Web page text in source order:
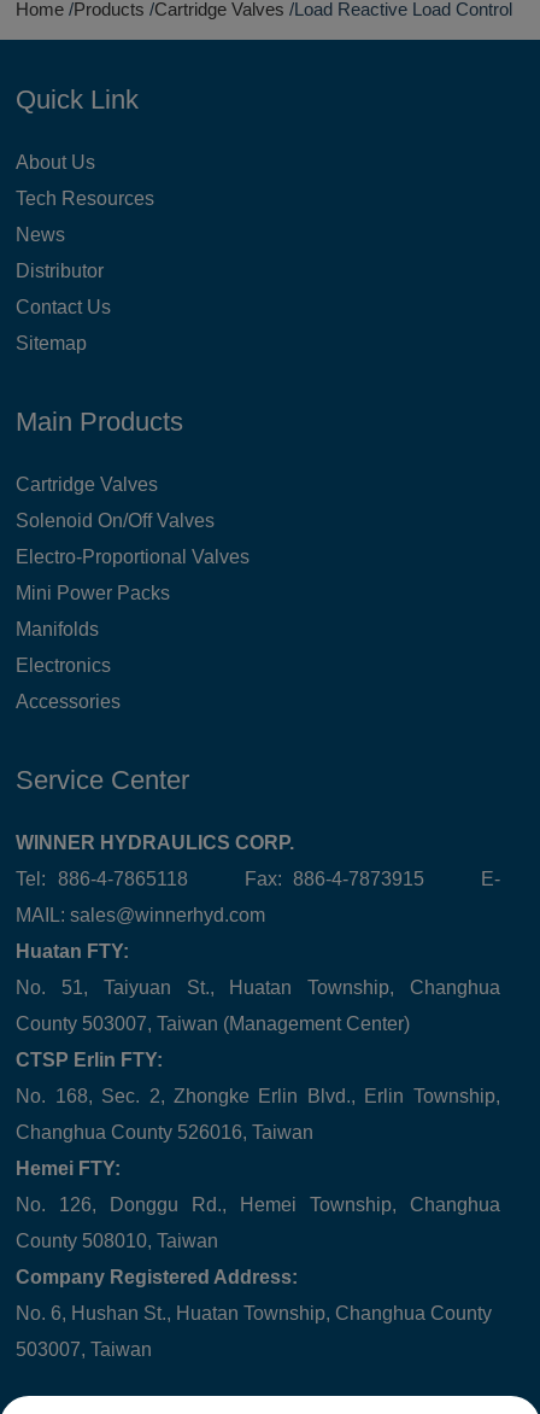
Home Products Cartridge Valves Load Reactive Load Control
Quick Link
About Us
Tech Resources
News
Distributor
Contact Us
Sitemap
Main Products
Cartridge Valves
Solenoid On/Off Valves
Electro-Proportional Valves
Mini Power Packs
Manifolds
Electronics
Accessories
Service Center
WINNER HYDRAULICS CORP.
Tel: 886-4-7865118 Fax: 886-4-7873915 E-
MAIL:sales@winnerhyd.com
Huatan FTY:
No. 51, Taiyuan St., Huatan Township, Changhua
County 503007, Taiwan (Management Center)
CTSP Erlin FTY:
No. 168, Sec. 2, Zhongke Erlin Blvd., Erlin Township,
Changhua County 526016, Taiwan
Hemei FTY:
No. 126, Donggu Rd., Hemei Township, Changhua
County 508010, Taiwan
Company Registered Address:
No. 6, Hushan St., Huatan Township, Changhua County
503007, Taiwan